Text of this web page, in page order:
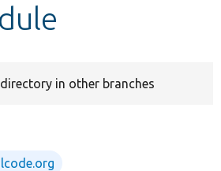
in other branches